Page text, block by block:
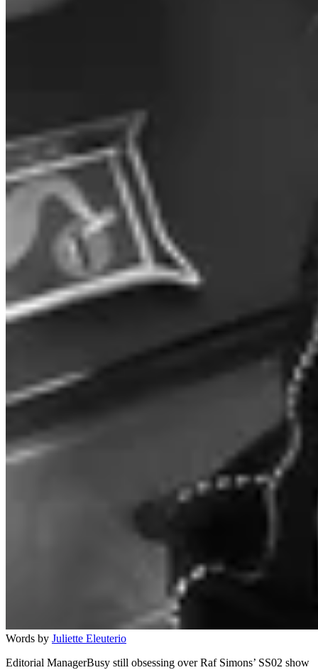
Words by Juliette Eleuterio
Editorial ManagerBusy still obsessing over Raf Simons’ SS02 show